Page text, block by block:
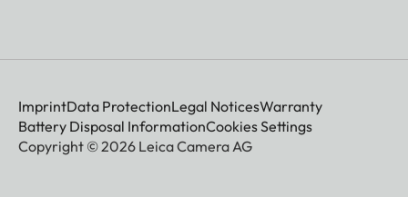
ImprintData ProtectionLegal NoticesWarranty
Battery Disposal InformationCookies Settings
Copyright © 2026 Leica Camera AG